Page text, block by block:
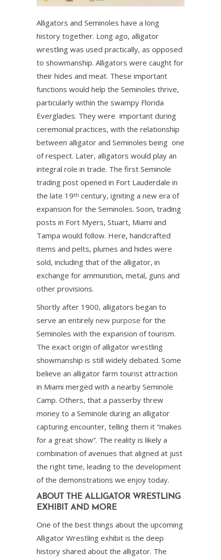
Alligators and Seminoles have a long
history together. Long ago, alligator
wrestling was used practically, as opposed
to showmanship. Alligators were caught for
their hides and meat. These important
functions would help the Seminoles thrive,
particularly within the swampy Florida
Everglades. They were important during
ceremonial practices, with the relationship
between alligator and Seminoles being one
of respect. Later, alligators would play an
integral role in trade. The first Seminole
trading post opened in Fort Lauderdale in
the late 19th century, igniting a new era of
expansion for the Seminoles. Soon, trading
posts in Fort Myers, Stuart, Miami and
Tampa would follow. Here, handcrafted
items and pelts, plumes and hides were
sold, including that of the alligator, in
exchange for ammunition, metal, guns and
other provisions.
Shortly after 1900, alligators began to
serve an entirely new purpose for the
Seminoles with the expansion of tourism.
The exact origin of alligator wrestling
showmanship is still widely debated. Some
believe an alligator farm tourist attraction
in Miami merged with a nearby Seminole
Camp. Others, that a passerby threw
money to a Seminole during an alligator
capturing encounter, telling them it “makes
for a great show”. The reality is likely a
combination of avenues that aligned at just
the right time, leading to the development
of the demonstrations we enjoy today.
ABOUT THE ALLIGATOR WRESTLING
EXHIBIT AND MORE
One of the best things about the upcoming
Alligator Wrestling exhibit is the deep
history shared about the alligator. The